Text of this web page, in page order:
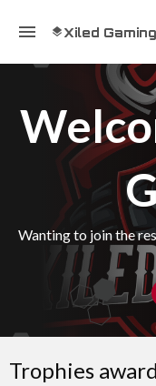
Xiled Gaming
Wanting to join the
Trophies